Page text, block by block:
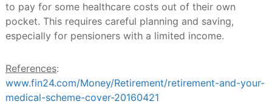
to pay for some healthcare costs out of their own
pocket. This requires careful planning and saving,
especially for pensioners with a limited income.
References:
www.fin24.com/Money/Retirement/retirement-and-your-
medical-scheme-cover-20160421